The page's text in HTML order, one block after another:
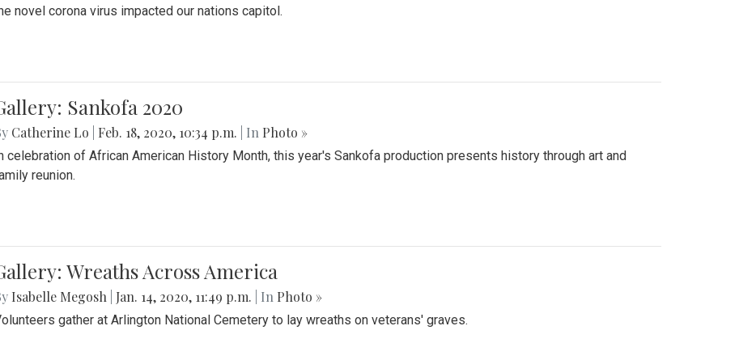
novel corona virus impacted our nations capitol.
Sankofa 2020
Catherine Lo Feb. 18, 2020, 10:34 p.m. | In Photo »
celebration of African American History Month, this year's Sankofa production presents history through art and
reunion.
Wreaths Across America
Isabelle Megosh Jan. 14, 2020, 11:49 p.m. | In Photo »
gather at Arlington National Cemetery to lay wreaths on veterans' graves.